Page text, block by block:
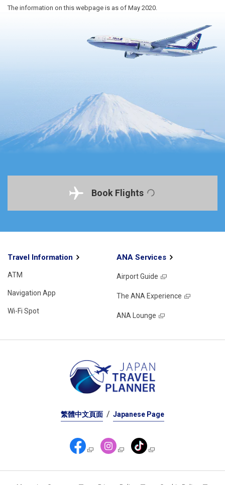
The information on this webpage is as of May 2020.
Book Flights
Travel Information
ATM
Navigation App
Wi-Fi Spot
ANA Services
Airport Guide
The ANA Experience
ANA Lounge
繁體中文頁面 Japanese Page